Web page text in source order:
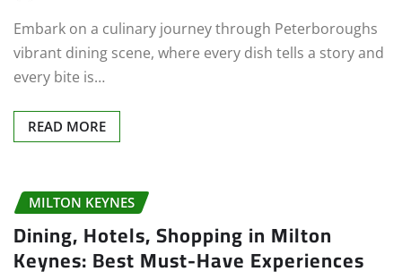
Embark on a culinary journey through Peterboroughs
vibrant dining scene, where every dish tells a story and
every bite is…
READ MORE
MILTON KEYNES
Dining, Hotels, Shopping in Milton
Keynes: Best Must-Have Experiences